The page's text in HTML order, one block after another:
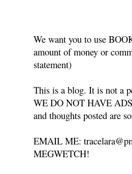
We want you to use
amount of money or
statement)
This is a blog. It is not a
WE DO NOT HAVE
and thoughts posted are
EMAIL ME:
MEGWETCH!